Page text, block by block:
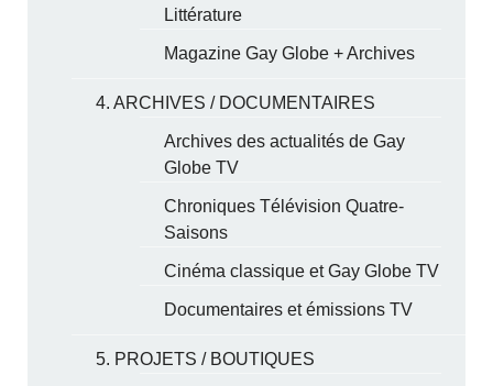
Littérature
Magazine Gay Globe + Archives
4. ARCHIVES / DOCUMENTAIRES
Archives des actualités de Gay
Globe TV
Chroniques Télévision Quatre-
Saisons
Cinéma classique et Gay Globe TV
Documentaires et émissions TV
5. PROJETS / BOUTIQUES